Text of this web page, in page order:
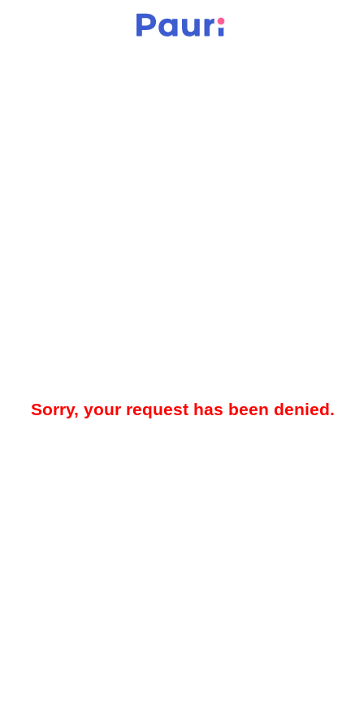
Sorry, your request has been denied.